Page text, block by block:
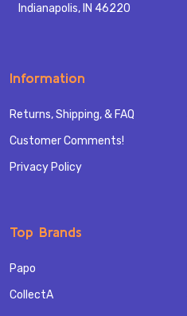
Indianapolis, IN 46220
Information
Returns, Shipping, & FAQ
Customer Comments!
Privacy Policy
Top Brands
Papo
CollectA